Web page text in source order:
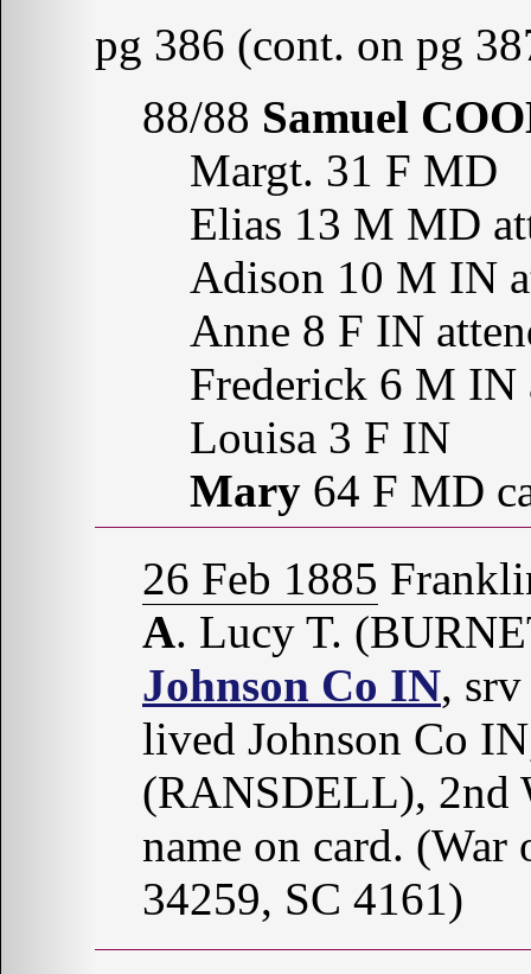
pg 386 (cont. on pg
88/88 Samuel
Margt. 31 F MD
Elias 13 M MD
Adison 10 M IN
Anne 8 F IN
Frederick 6 M IN
Louisa 3 F IN
Mary 64 F MD
26 Feb 1885
A. Lucy T.
Johnson Co IN,
lived Johnson Co
(RANSDELL), 2nd
name on card.
34259, SC 4161)